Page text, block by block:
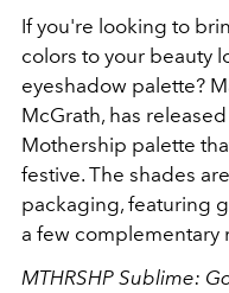
If you're looking to
colors to your beauty
eyeshadow palette?
McGrath, has
Mothership palette
festive. The shades
packaging, featuring
a few complementary
MTHRSHP Sublime: